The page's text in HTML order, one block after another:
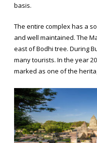
basis.
The entire complex has a
and well maintained. The
east of Bodhi tree. During
many tourists. In the year
marked as one of the